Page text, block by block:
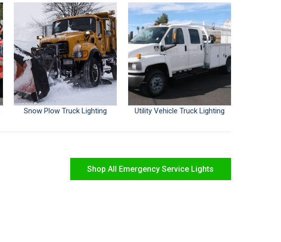
Snow Plow Truck Lighting Utility Vehicle Truck Lighting
Shop All Emergency Service Lights